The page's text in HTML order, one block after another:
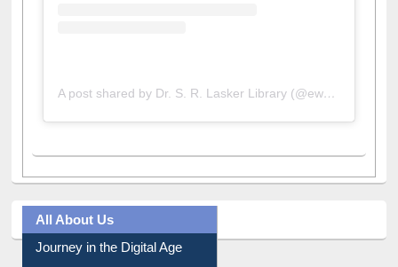
A post shared by Dr. S. R. Lasker Library (@ewulibrarybd)
All About Us
Journey in the Digital Age